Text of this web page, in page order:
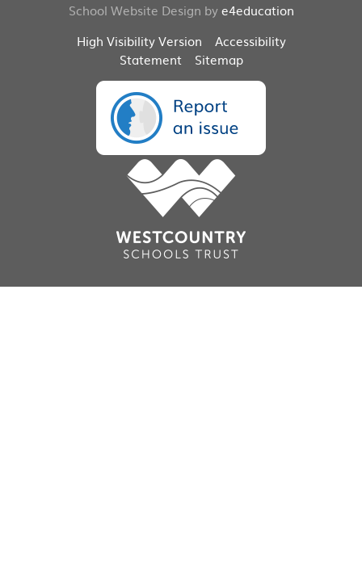
School Website Design bye4education
High Visibility Version
Accessibility
Statement
Sitemap